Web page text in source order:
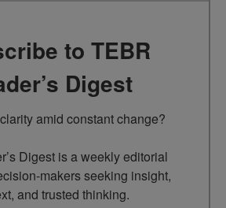
to TEBR
Digest
amid constant change?
Digest is a weekly editorial
makers seeking insight,
and trusted thinking.